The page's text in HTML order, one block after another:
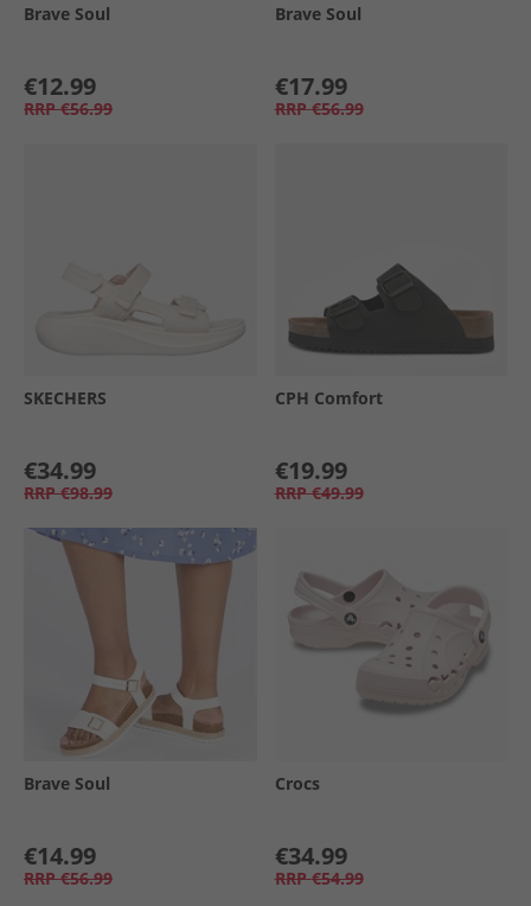
Brave Soul
€12.99
RRP €56.99
Brave Soul
€17.99
RRP €56.99
SKECHERS
€34.99
RRP €98.99
CPH Comfort
€19.99
RRP €49.99
Brave Soul
€14.99
RRP €56.99
Crocs
€34.99
RRP €54.99